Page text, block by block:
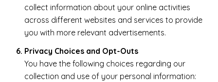
collect information about your online activities
across different websites and services to provide
you with more relevant advertisements.
Privacy Choices and Opt-Outs
You have the following choices regarding our
collection and use of your personal information: